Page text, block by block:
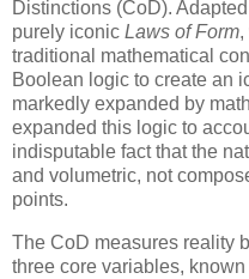
Distinctions (CoD).
purely iconic Laws of Form,
traditional mathematical
Boolean logic to create an
markedly expanded by
expanded this logic to
indisputable fact that the
and volumetric, not
points.
The CoD measures reality
three core variables,